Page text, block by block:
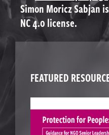
Simon Moricz Sabjan
NC 4.0 license.
FEATURED